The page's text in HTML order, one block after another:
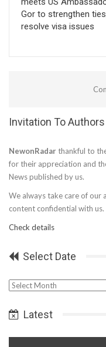
Gor to strengthen
resolve visa issues
Invitation To Authors
NewonRadar thankful to
for their appreciation and
News published by us.
We always take care of our
content confidential with us.
Check details
Select Date
Select
Latest